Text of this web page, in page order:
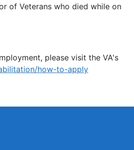
of Veterans who died while on
please visit the VA's
how-to-apply